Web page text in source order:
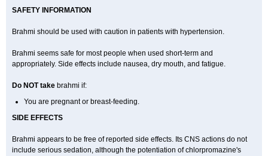
SAFETY INFORMATION
Brahmi should be used with caution in patients with hypertension.
Brahmi seems safe for most people when used short-term and
appropriately. Side effects include nausea, dry mouth, and fatigue.
Do NOT take brahmi if:
You are pregnant or breast-feeding.
SIDE EFFECTS
Brahmi appears to be free of reported side effects. Its CNS actions do not
include serious sedation, although the potentiation of chlorpromazine's